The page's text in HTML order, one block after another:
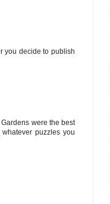
you decide to publish
were the best
puzzles you